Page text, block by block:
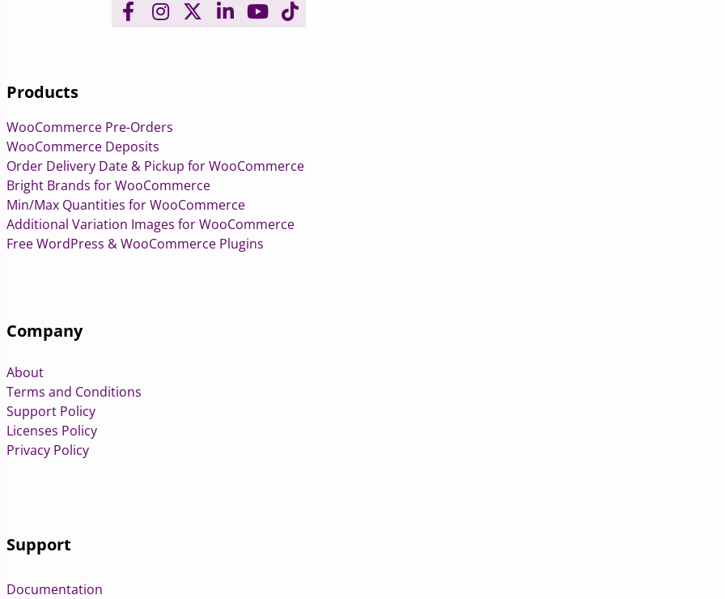
Products
WooCommerce Pre-Orders
WooCommerce Deposits
Order Delivery Date & Pickup for WooCommerce
Bright Brands for WooCommerce
Min/Max Quantities for WooCommerce
Additional Variation Images for WooCommerce
Free WordPress & WooCommerce Plugins
Company
About
Terms and Conditions
Support Policy
Licenses Policy
Privacy Policy
Support
Documentation